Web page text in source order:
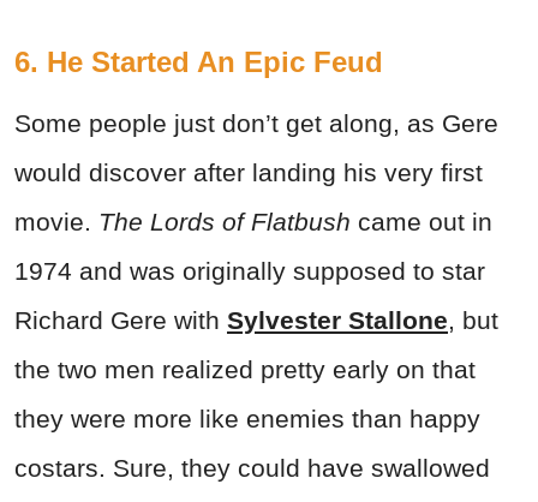
6. He Started An Epic Feud
Some people just don’t get along, as Gere
would discover after landing his very first
movie. The Lords of Flatbush came out in
1974 and was originally supposed to star
Richard Gere with Sylvester Stallone, but
the two men realized pretty early on that
they were more like enemies than happy
costars. Sure, they could have swallowed